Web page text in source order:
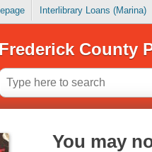
Interlibrary Loans (Marina)
Frederick County
You may